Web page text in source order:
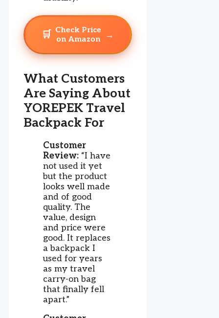
🛒
Check Price
on Amazon
→
What Customers
Are Saying About
YOREPEK Travel
Backpack For
Customer
Review: “I have
not used it yet
but the product
looks well made
and of good
quality. The
value, design
and price were
good. It replaces
a backpack I
used for years
as my travel
carry-on bag
that finally fell
apart.”